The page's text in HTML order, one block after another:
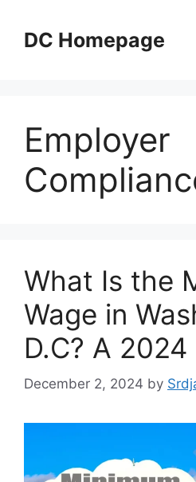
contentDC Homepage
Employer
What Is the
Wage in
D.C? A
December 2, 2024 by